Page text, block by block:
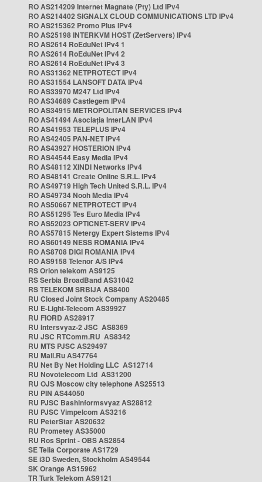
RO AS214209 Internet Magnate (Pty) Ltd IPv4
RO AS214402 SIGNALX CLOUD COMMUNICATIONS LTD IPv4
RO AS215362 Promo Plus IPv4
RO AS25198 INTERKVM HOST (ZetServers) IPv4
RO AS2614 RoEduNet IPv4 1
RO AS2614 RoEduNet IPv4 2
RO AS2614 RoEduNet IPv4 3
RO AS31362 NETPROTECT IPv4
RO AS31554 LANSOFT DATA IPv4
RO AS33970 M247 Ltd IPv4
RO AS34689 Castlegem IPv4
RO AS34915 METROPOLITAN SERVICES IPv4
RO AS41494 Asociația InterLAN IPv4
RO AS41953 TELEPLUS IPv4
RO AS42405 PAN-NET IPv4
RO AS43927 HOSTERION IPv4
RO AS44544 Easy Media IPv4
RO AS48112 XINDI Networks IPv4
RO AS48141 Create Online S.R.L. IPv4
RO AS49719 High Tech United S.R.L. IPv4
RO AS49734 Nooh Media IPv4
RO AS50667 NETPROTECT IPv4
RO AS51295 Tes Euro Media IPv4
RO AS52023 OPTICNET-SERV IPv4
RO AS57815 Netergy Expert Sistems IPv4
RO AS60149 NESS ROMANIA IPv4
RO AS8708 DIGI ROMANIA IPv4
RO AS9158 Telenor A/S IPv4
RS Orion telekom AS9125
RS Serbia BroadBand AS31042
RS TELEKOM SRBIJA AS8400
RU Closed Joint Stock Company AS20485
RU E-Light-Telecom AS39927
RU FIORD AS28917
RU Intersvyaz-2 JSC AS8369
RU JSC RTComm.RU AS8342
RU MTS PJSC AS29497
RU Mail.Ru AS47764
RU Net By Net Holding LLC AS12714
RU Novotelecom Ltd AS31200
RU OJS Moscow city telephone AS25513
RU PIN AS44050
RU PJSC Bashinformsvyaz AS28812
RU PJSC Vimpelcom AS3216
RU PeterStar AS20632
RU Prometey AS35000
RU Ros Sprint - OBS AS2854
SE Telia Corporate AS1729
SE i3D Sweden, Stockholm AS49544
SK Orange AS15962
TR Turk Telekom AS9121